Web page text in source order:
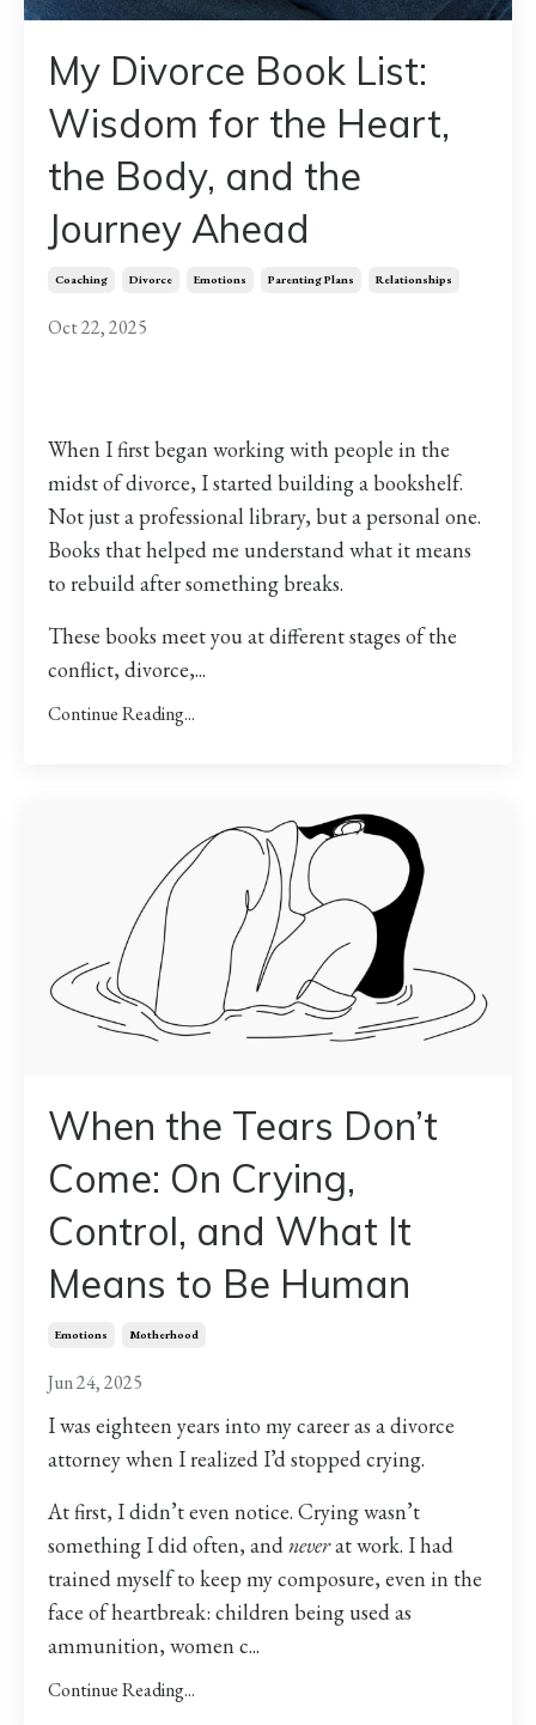
My Divorce Book List:
Wisdom for the Heart,
the Body, and the
Journey Ahead
Coaching Divorce Emotions Parenting Plans Relationships
Oct 22, 2025
When I first began working with people in the
midst of divorce, I started building a bookshelf.
Not just a professional library, but a personal one.
Books that helped me understand what it means
to rebuild after something breaks.
These books meet you at different stages of the
conflict, divorce,...
Continue Reading...
When the Tears Don’t
Come: On Crying,
Control, and What It
Means to Be Human
Emotions Motherhood
Jun 24, 2025
I was eighteen years into my career as a divorce
attorney when I realized I’d stopped crying.
At first, I didn’t even notice. Crying wasn’t
something I did often, and neverat work. I had
trained myself to keep my composure, even in the
face of heartbreak: children being used as
ammunition, women c...
Continue Reading...